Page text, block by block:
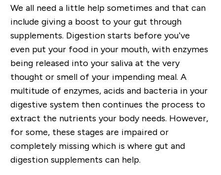
We all need a little help sometimes and that can
include giving a boost to your gut through
supplements. Digestion starts before you’ve
even put your food in your mouth, with enzymes
being released into your saliva at the very
thought or smell of your impending meal. A
multitude of enzymes, acids and bacteria in your
digestive system then continues the process to
extract the nutrients your body needs. However,
for some, these stages are impaired or
completely missing which is where gut and
digestion supplements can help.